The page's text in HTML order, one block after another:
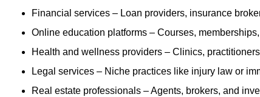
Financial services – Loan providers, insurance
Online education platforms – Courses,
Health and wellness providers – Clinics,
Legal services – Niche practices like injury law or
Real estate professionals – Agents, brokers, and